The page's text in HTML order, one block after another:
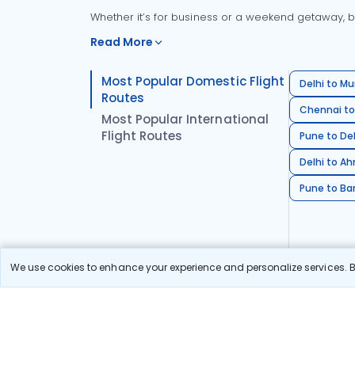
We use cookies to enhance your experience and personalize
Whether it’s for business or a weekend
Read More
Most Popular Domestic Flight
Routes
Most Popular International
Flight Routes
Delhi to
Chennai
Pune to
Delhi to
Pune to